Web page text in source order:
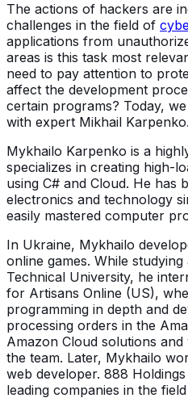
The actions of hackers are
challenges in the field of
applications from
areas is this task most
need to pay attention to
affect the development
certain programs? Today,
with expert Mikhail Karpenko.
Mykhailo Karpenko is a
specializes in creating high-
using C# and Cloud. He has
electronics and technology
easily mastered computer
In Ukraine, Mykhailo
online games. While
Technical University, he
for Artisans Online (US),
programming in depth and
processing orders in the
Amazon Cloud solutions
the team. Later, Mykhailo
web developer. 888
leading companies in the